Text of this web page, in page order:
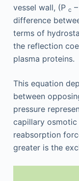
vessel wall, (P c
difference
terms of
the reflection
plasma proteins.
This equation
between
pressure
capillary osmotic
reabsorption
greater is the